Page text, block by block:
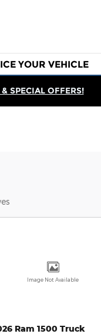
YOUR VEHICLE
SPECIAL OFFERS!
Image Not Available
Ram 1500 Truck